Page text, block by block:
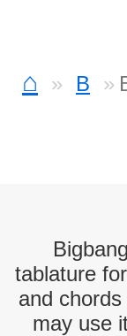
⌂ B
tablature
and
may use